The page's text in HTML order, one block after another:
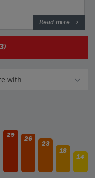
Read more
29
26
23
18
14